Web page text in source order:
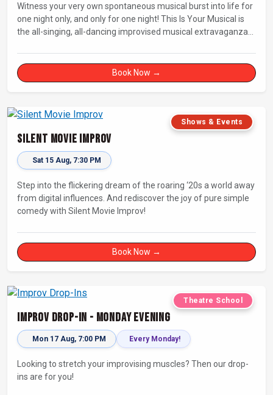
Witness your very own spontaneous musical burst into life for
one night only, and only for one night! This Is Your Musical is
the all-singing, all-dancing improvised musical extravaganza
Book Now →
Shows & Events
Silent Movie Improv
Sat 15 Aug, 7:30 PM
Step into the flickering dream of the roaring ‘20s a world away
from digital influences. And rediscover the joy of pure simple
comedy with Silent Movie Improv!
Book Now →
Theatre School
Improv Drop-In - Monday Evening
Mon 17 Aug, 7:00 PM Every Monday!
Looking to stretch your improvising muscles? Then our drop-
ins are for you!